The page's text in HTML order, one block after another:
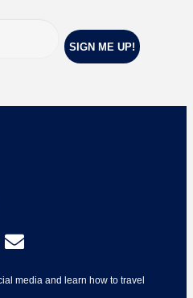
media and learn how to travel